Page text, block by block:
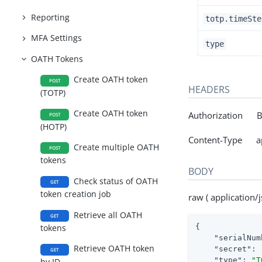
Reporting
MFA Settings
OATH Tokens
POST
Create OATH token
(TOTP)
POST
Create OATH token
(HOTP)
POST
Create multiple OATH
tokens
GET
Check status of OATH
token creation job
GET
Retrieve all OATH
tokens
GET
Retrieve OATH token
type
HEADERS
Authorization
Content-Type
BODY
raw ( application/
{
"secret" :
"type" :